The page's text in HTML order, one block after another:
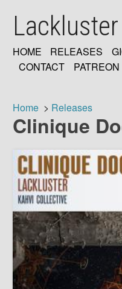
main
MAIN
HOME RELEASES
CONTACT
PATREON
Breadcrumb
Home Releases
Clinique